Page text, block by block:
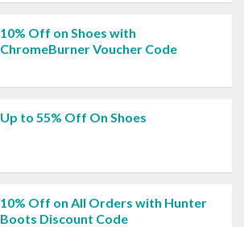
10% Off on Shoes with
ChromeBurner Voucher Code
Up to 55% Off On Shoes
10% Off on All Orders with Hunter
Boots Discount Code